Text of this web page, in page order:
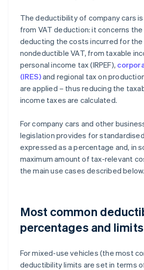
The deductibility of company cars
from VAT deduction: it concerns
deducting the costs incurred for
nondeductible VAT, from taxable
personal income tax (IRPEF),
(IRES)and regional tax on
are applied – thus reducing the
income taxes are calculated.
For company cars and other
legislation provides for
expressed as a percentage and, in
maximum amount of tax-relevant
the main use cases described below.
Most common
percentages and limits
For mixed-use vehicles (the most
deductibility limits are set in terms